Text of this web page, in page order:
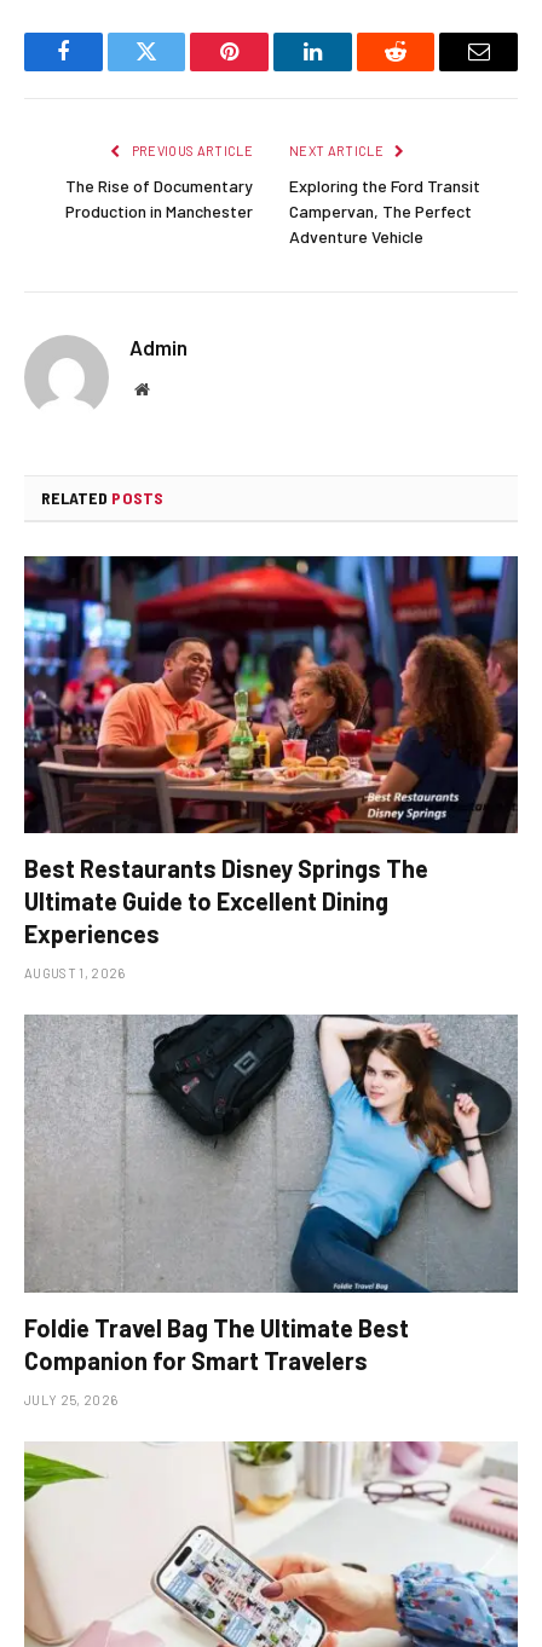
FacebookTwitter Pinterest LinkedInReddit Email
PREVIOUS ARTICLE
The Rise of Documentary
Production in Manchester
NEXT ARTICLE
Exploring the Ford Transit
Campervan, The Perfect
Adventure Vehicle
Admin
Website
RELATED POSTS
Best Restaurants Disney Springs The
Ultimate Guide to Excellent Dining
Experiences
AUGUST 1, 2026
Foldie Travel Bag The Ultimate Best
Companion for Smart Travelers
JULY 25, 2026